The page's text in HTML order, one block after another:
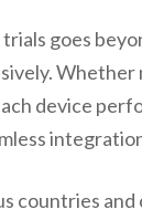
goes
device
countries